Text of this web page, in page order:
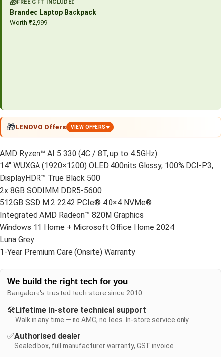
🎁FREE GIFT INCLUDED
Branded Laptop Backpack
Worth ₹2,999
🎁LENOVO Offers VIEW OFFERS
AMD Ryzen™ AI 5 330 (4C / 8T, up to 4.5GHz)
14″ WUXGA (1920×1200) OLED 400nits Glossy, 100% DCI-P3,
DisplayHDR™ True Black 500
2x 8GB SODIMM DDR5-5600
512GB SSD M.2 2242 PCIe® 4.0×4 NVMe®
Integrated AMD Radeon™ 820M Graphics
Windows 11 Home + Microsoft Office Home 2024
Luna Grey
1-Year Premium Care (Onsite) Warranty
We build the right tech for you
Bangalore's trusted tech store since 2010
🛠️ Lifetime in-store technical support
Walk in any time — no AMC, no fees. In-store service only.
✅Authorised dealer
Sealed box, full manufacturer warranty, GST invoice